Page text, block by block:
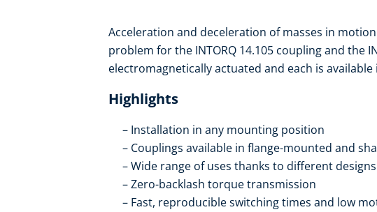
Acceleration and deceleration of masses in
problem for the INTORQ 14.105 coupling and the
electromagnetically actuated and each is available
Highlights
Installation in any mounting position
Couplings available in flange-mounted and
Wide range of uses thanks to different
Zero-backlash torque transmission
Fast, reproducible switching times and low